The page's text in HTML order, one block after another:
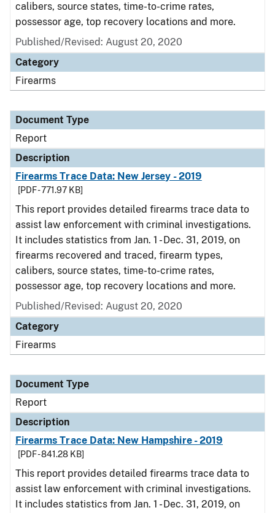
calibers, source states, time-to-crime rates,
possessor age, top recovery locations and more.
Published/Revised: August 20, 2020
Category
Firearms
Document Type
Report
Description
Firearms Trace Data: New Jersey - 2019
[PDF - 771.97 KB]
This report provides detailed firearms trace data to
assist law enforcement with criminal investigations.
It includes statistics from Jan. 1 - Dec. 31, 2019, on
firearms recovered and traced, firearm types,
calibers, source states, time-to-crime rates,
possessor age, top recovery locations and more.
Published/Revised: August 20, 2020
Category
Firearms
Document Type
Report
Description
Firearms Trace Data: New Hampshire - 2019
[PDF - 841.28 KB]
This report provides detailed firearms trace data to
assist law enforcement with criminal investigations.
It includes statistics from Jan. 1 - Dec. 31, 2019, on